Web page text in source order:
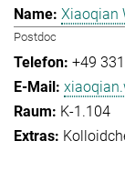
Xiaoqian
Postdoc
+49
K-1.104